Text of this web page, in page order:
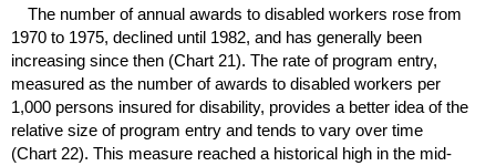
The number of annual awards to disabled workers rose from
1970 to 1975, declined until 1982, and has generally been
increasing since then (Chart 21). The rate of program entry,
measured as the number of awards to disabled workers per
1,000 persons insured for disability, provides a better idea of the
relative size of program entry and tends to vary over time
(Chart 22). This measure reached a historical high in the mid-